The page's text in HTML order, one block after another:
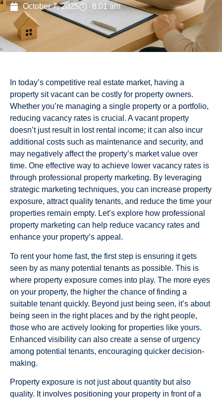
October 7, 2025 6:01 am
In today’s competitive real estate market, having a
property sit vacant can be costly for property owners.
Whether you’re managing a single property or a portfolio,
reducing vacancy rates is crucial. A vacant property
doesn’t just result in lost rental income; it can also incur
additional costs such as maintenance and security, and
may negatively affect the property’s market value over
time. One effective way to achieve lower vacancy rates is
through professional property marketing. By leveraging
strategic marketing techniques, you can increase property
exposure, attract quality tenants, and reduce the time your
properties remain empty. Let’s explore how professional
property marketing can help reduce vacancy rates and
enhance your property’s appeal.
To rent your home fast, the first step is ensuring it gets
seen by as many potential tenants as possible. This is
where property exposure comes into play. The more eyes
on your property, the higher the chance of finding a
suitable tenant quickly. Beyond just being seen, it’s about
being seen in the right places and by the right people,
those who are actively looking for properties like yours.
Enhanced visibility can also create a sense of urgency
among potential tenants, encouraging quicker decision-
making.
Property exposure is not just about quantity but also
quality. It involves positioning your property in front of a